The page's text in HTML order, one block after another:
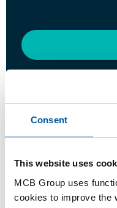
Consent
This website uses
MCB Group uses
cookies to improve the
Order with your own
Calculating with